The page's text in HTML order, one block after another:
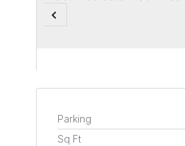
Parking
Sq Ft